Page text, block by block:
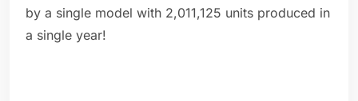
by a single model with 2,011,125 units produced in
a single year!